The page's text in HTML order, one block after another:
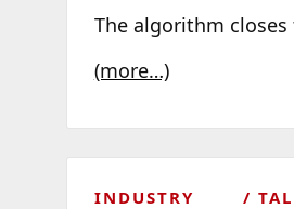
The algorithm
(more…)
INDUSTRY